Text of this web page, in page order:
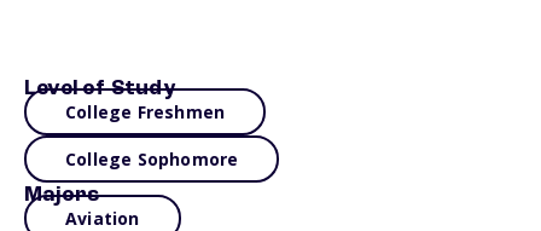
Level of Study
College Freshmen
College Sophomore
Majors
Aviation